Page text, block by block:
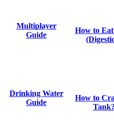
Multiplayer
Guide
How to
Drinking Water
Guide
How to
Tank?